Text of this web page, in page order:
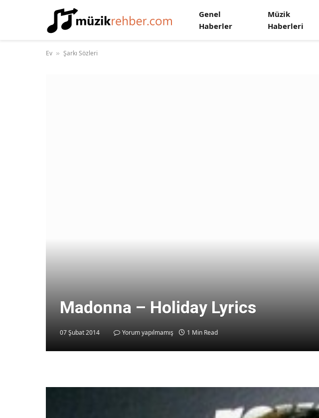
Genel
Haberler
Müzik
Haberleri
Ev » Şarkı Sözleri
Madonna – Holiday Lyrics
07 Şubat 2014 Yorum yapılmamış 1 Min Read